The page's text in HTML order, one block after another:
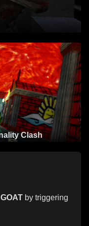
Clash
by triggering